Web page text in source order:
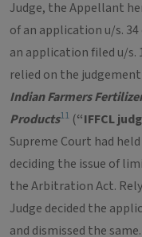
Judge, the Appellant
of an application u/s.
an application filed u/s.
relied on the
Indian Farmers
Products11 (“IFFCL
Supreme Court had
deciding the issue of
the Arbitration Act.
Judge decided the
and dismissed the